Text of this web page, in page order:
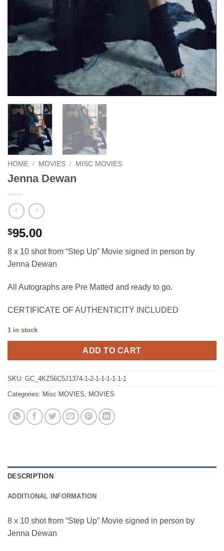
HOME / MOVIES / MISC MOVIES
Jenna Dewan
$95.00
8 x 10 shot from “Step Up” Movie signed in person by
Jenna Dewan
All Autographs are Pre Matted and ready to go.
CERTIFICATE OF AUTHENTICITY INCLUDED
1 in stock
ADD TO CART
SKU: GC_4KZ56C5J1374-1-2-1-1-1-1-1-1
Categories: Misc MOVIES, MOVIES
DESCRIPTION
ADDITIONAL INFORMATION
8 x 10 shot from “Step Up” Movie signed in person by
Jenna Dewan